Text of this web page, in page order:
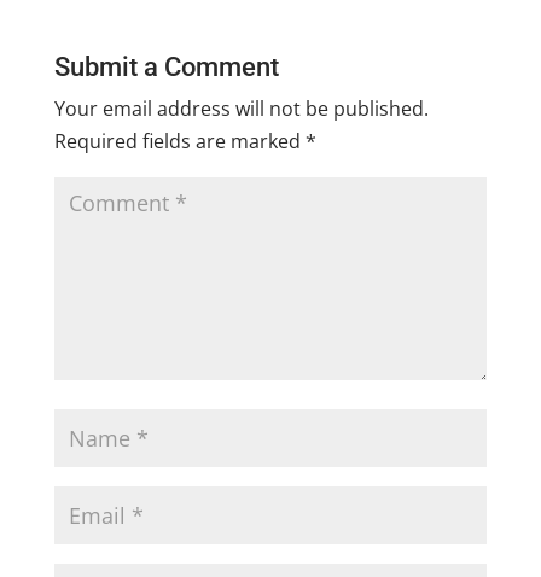
Submit a Comment
Your email address will not be published.
Required fields are marked *